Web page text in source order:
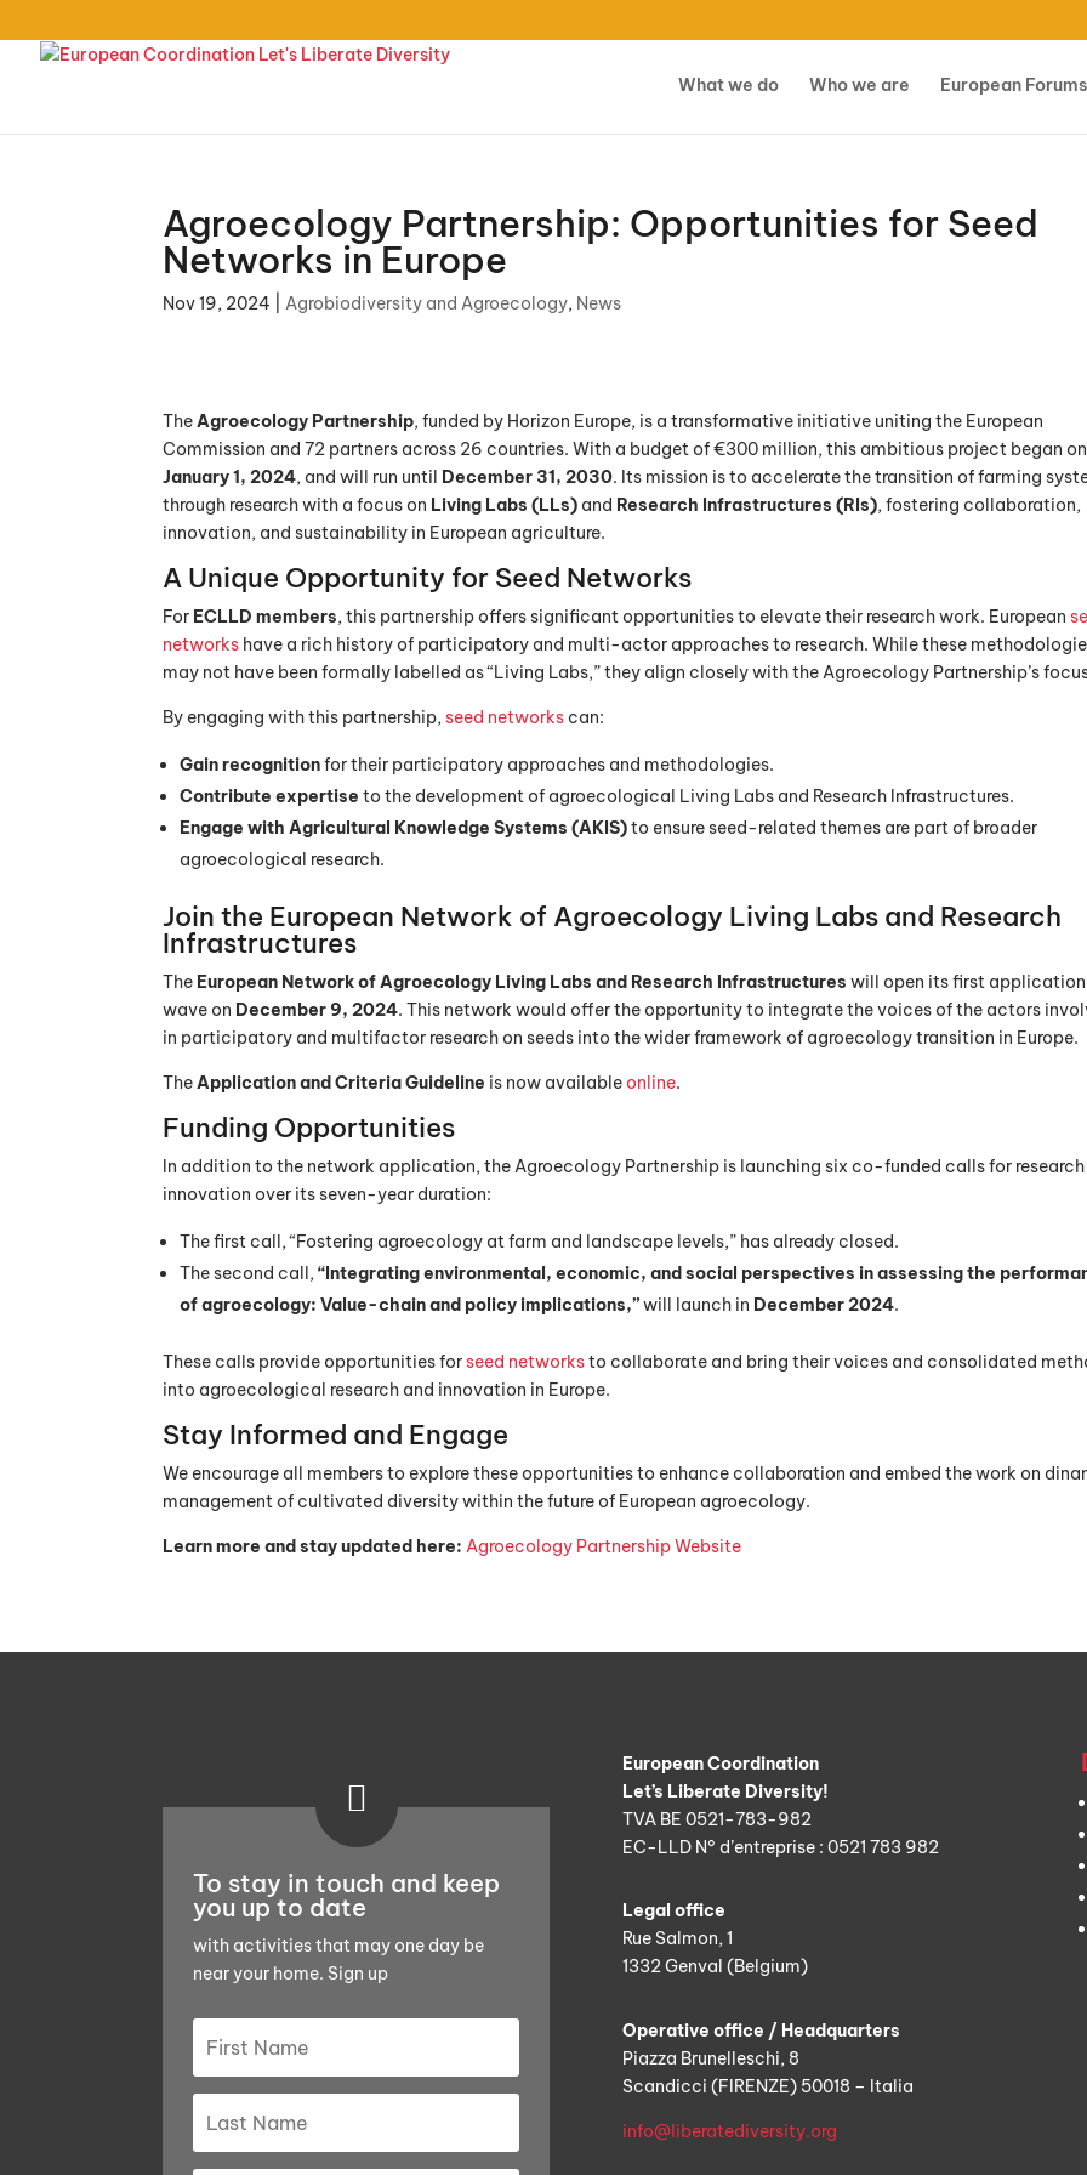
What we do Who we are European Forums
Agroecology Partnership: Opportunities for Seed
Networks in Europe
Nov 19, 2024 |Agrobiodiversity and Agroecology, News
TheAgroecology Partnership, funded by Horizon Europe, is a transformative initiative uniting the European
Commission and 72 partners across 26 countries. With a budget of €300 million, this ambitious project began on
January 1, 2024, and will run until December 31, 2030. Its mission is to accelerate the transition of farming
through research with a focus on Living Labs (LLs) and Research Infrastructures (RIs), fostering collaboration,
innovation, and sustainability in European agriculture.
A Unique Opportunity for Seed Networks
For ECLLD members, this partnership offers significant opportunities to elevate their research work. European
networks have a rich history of participatory and multi-actor approaches to research. While these
may not have been formally labelled as “Living Labs,” they align closely with the Agroecology Partnership’s
By engaging with this partnership,seed networks can:
Gain recognitionfor their participatory approaches and methodologies.
Contribute expertise to the development of agroecological Living Labs and Research Infrastructures.
Engage with Agricultural Knowledge Systems (AKIS)to ensure seed-related themes are part of broader
agroecological research.
Join the European Network of Agroecology Living Labs and Research
Infrastructures
The European Network of Agroecology Living Labs and Research Infrastructures will open its first application
wave on December 9, 2024. This network would offer the opportunity to integrate the voices of the actors
in participatory and multifactor research on seeds into the wider framework of agroecology transition in Europe.
TheApplication and Criteria Guideline is now available online.
Funding Opportunities
In addition to the network application, the Agroecology Partnership is launching six co-funded calls for research
innovation over its seven-year duration:
The first call, “Fostering agroecology at farm and landscape levels,” has already closed.
The second call,“Integrating environmental, economic, and social perspectives in assessing the
of agroecology: Value-chain and policy implications,”will launch in December 2024.
These calls provide opportunities forseed networksto collaborate and bring their voices and consolidated
into agroecological research and innovation in Europe.
Stay Informed and Engage
We encourage all members to explore these opportunities to enhance collaboration and embed the work on
management of cultivated diversity within the future of European agroecology.
Learn more and stay updated here: Agroecology Partnership Website

To stay in touch and keep
you up to date
with activities that may one day be
near your home. Sign up
European Coordination
Let’s Liberate Diversity!
TVA BE 0521-783-982
EC-LLD N° d’entreprise : 0521 783 982
Legal office
Rue Salmon, 1
1332 Genval (Belgium)
Operative office / Headquarters
Piazza Brunelleschi, 8
Scandicci (FIRENZE) 50018 – Italia
info@liberatediversity.org